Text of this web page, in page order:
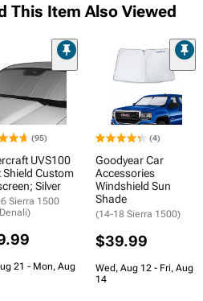
This Item Also Viewed
(95)
UVS100
Shield Custom
Silver
Sierra 1500
21 - Mon, Aug
(4)
Goodyear Car
Accessories
Windshield Sun
Shade
(14-18 Sierra 1500)
$39.99
Wed, Aug 12 - Fri, Aug
14